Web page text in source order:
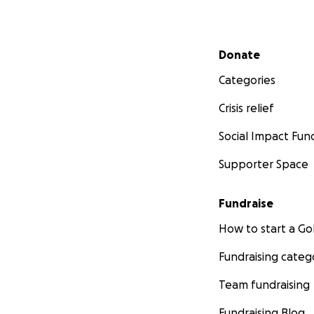
Secondary menu
Donate
Categories
Crisis relief
Social Impact
Supporter Space
Fundraise
How to start a
Fundraising
Team fundraising